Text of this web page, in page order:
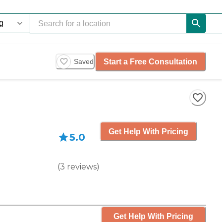
Saved Start a Free Consultation
5.0
(3 reviews)
Get Help With Pricing
Get Help With Pricing